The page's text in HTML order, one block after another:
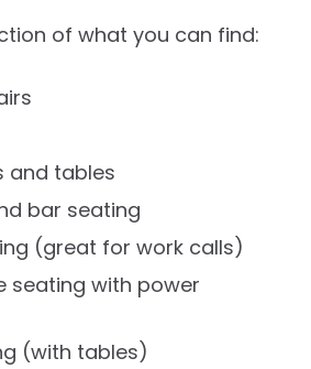
of what you can find:
and tables
bar seating
(great for work calls)
seating with power
(with tables)